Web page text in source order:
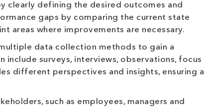
clearly defining the desired outcomes and
gaps by comparing the current state
areas where improvements are necessary.
data collection methods to gain a
include surveys, interviews, observations, focus
different perspectives and insights, ensuring a
such as employees, managers and